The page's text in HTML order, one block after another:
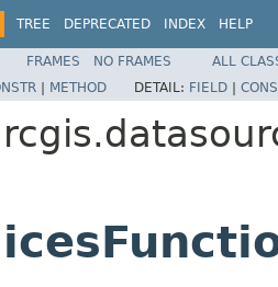
TREE DEPRECATED INDEX HELP
FRAMES NO FRAMES
ALL
| METHOD DETAIL: FIELD |